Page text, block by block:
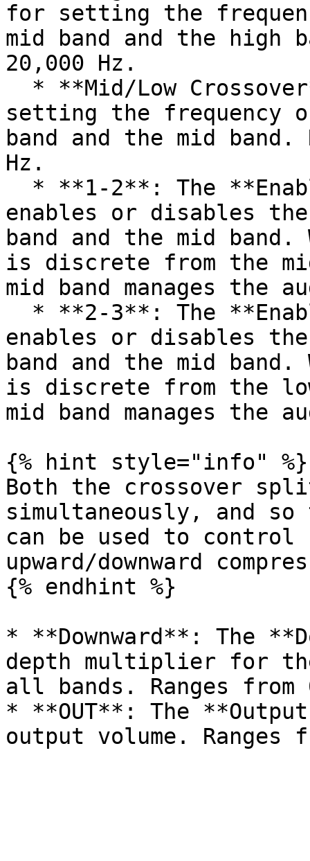
for setting the
mid band and the high
20,000 Hz.
setting the frequency
band and the mid band.
Hz.
enables or disables
band and the mid band.
is discrete from the
mid band manages the
enables or disables
band and the mid band.
is discrete from the
mid band manages the
{% hint style="info" %}
Both the crossover
simultaneously, and
can be used to control
upward/downward
{% endhint %}
* **Downward**: The
depth multiplier for the
all bands. Ranges
* **OUT**: The